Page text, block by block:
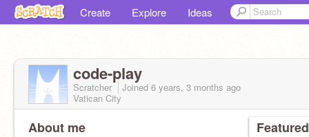
Create Explore Ideas
code-play
Scratcher Joined 6 years, 3 months ago
Vatican City
About me